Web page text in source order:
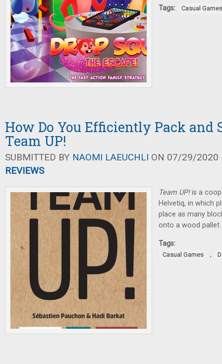
Tags: Casual Games
How Do You Efficiently Pack and
Team UP!
SUBMITTED BY NAOMI LAEUCHLI ON 07/29/2020
REVIEWS
Team UP!is a
Helvetiq, in which
place as many
onto a wood pallet.
Tags:
Casual Games ,